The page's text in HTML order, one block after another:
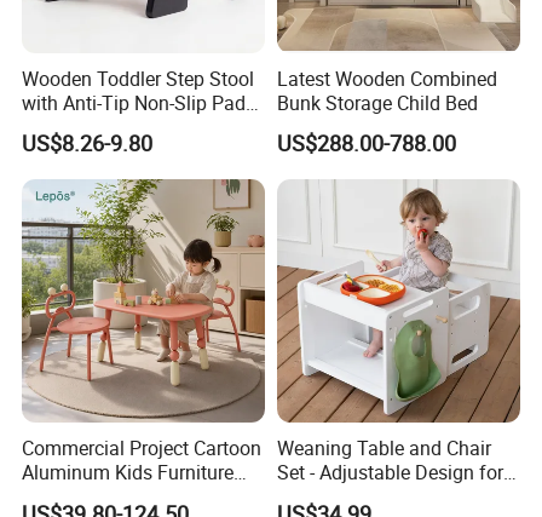
Wooden Toddler Step Stool
with Anti-Tip Non-Slip Pads
& Handle for Room Storage
US$8.26-9.80
Latest Wooden Combined
Bunk Storage Child Bed
US$288.00-788.00
Commercial Project Cartoon
Aluminum Kids Furniture
Set Children Study Table
Weaning Table and Chair
Set - Adjustable Design for
Toddlers, Ideal for Mealtime,